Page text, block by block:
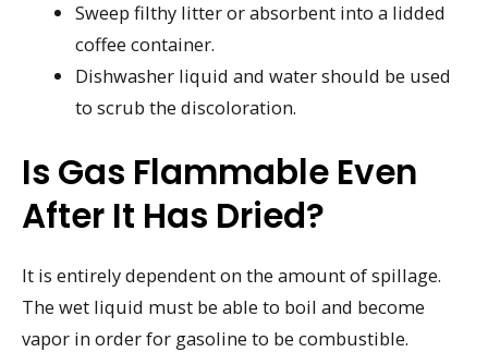
Sweep filthy litter or absorbent into a lidded
coffee container.
Dishwasher liquid and water should be used
to scrub the discoloration.
Is Gas Flammable Even
After It Has Dried?
It is entirely dependent on the amount of spillage.
The wet liquid must be able to boil and become
vapor in order for gasoline to be combustible.